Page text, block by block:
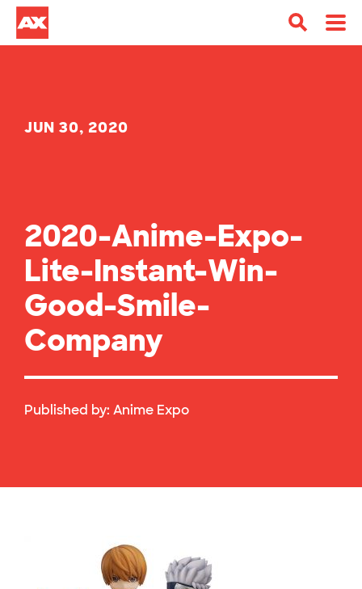
JUN 30, 2020
2020-Anime-Expo-
Lite-Instant-Win-
Good-Smile-
Company
Published by: Anime Expo